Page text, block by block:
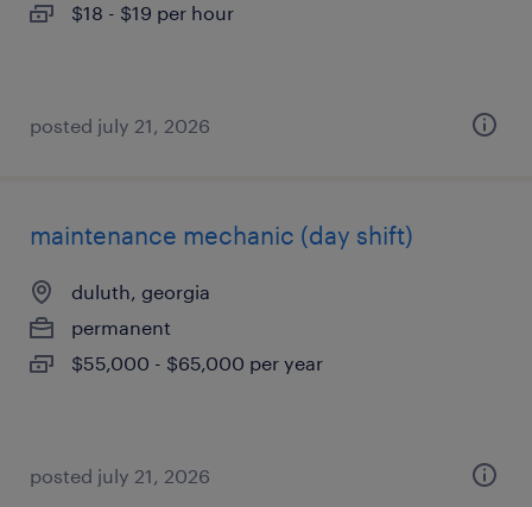
$18 - $19 per hour
posted july 21, 2026
maintenance mechanic (day shift)
duluth, georgia
permanent
$55,000 - $65,000 per year
posted july 21, 2026